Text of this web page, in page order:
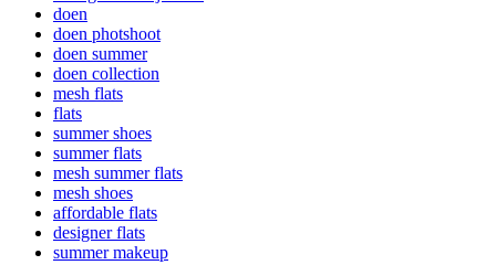
doen
doen photshoot
doen summer
doen collection
mesh flats
flats
summer shoes
summer flats
mesh summer flats
mesh shoes
affordable flats
designer flats
summer makeup